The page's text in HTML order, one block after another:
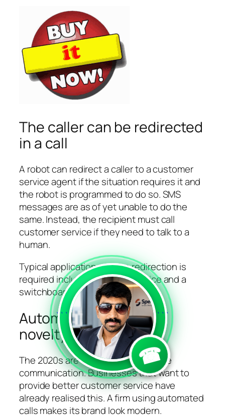
The caller can be redirected
in a call
A robot can redirect a caller to a customer
service agent if the situation requires it and
the robot is programmed to do so. SMS
messages are as of yet unable to do the
same. Instead, the recipient must call
customer service if they need to talk to a
human.
Typical applications where redirection is
required include customer service and a
switchboard service.
Automated calls have
novelty value
The 2020s are called the era of voice
communication. Businesses that want to
provide better customer service have
already realised this. A firm using automated
calls makes its brand look modern.
```
☎
```